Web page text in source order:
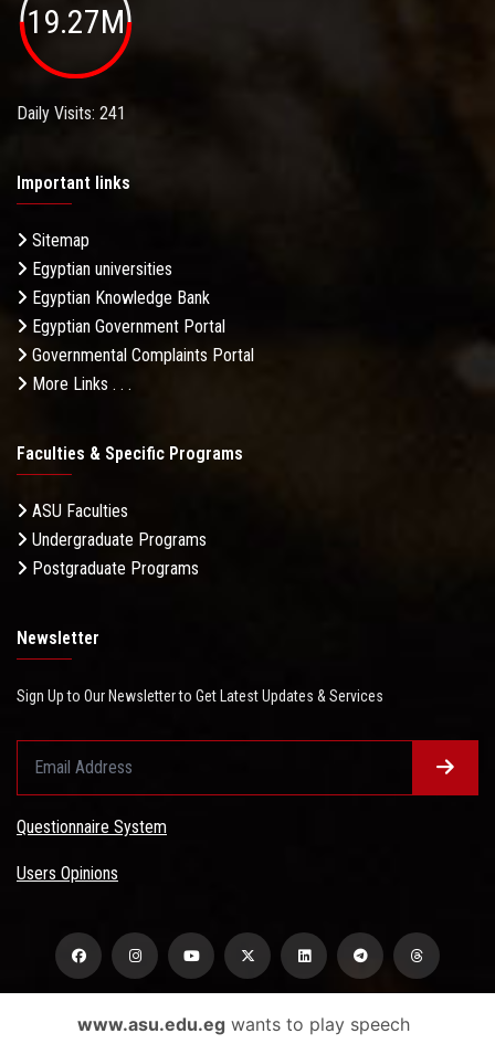
19.27M
Daily Visits: 241
Important links
Sitemap
Egyptian universities
Egyptian Knowledge Bank
Egyptian Government Portal
Governmental Complaints Portal
More Links . . .
Faculties & Specific Programs
ASU Faculties
Undergraduate Programs
Postgraduate Programs
Newsletter
Sign Up to Our Newsletter to Get Latest Updates & Services
Questionnaire System
Users Opinions
www.asu.edu.egwants to play speech